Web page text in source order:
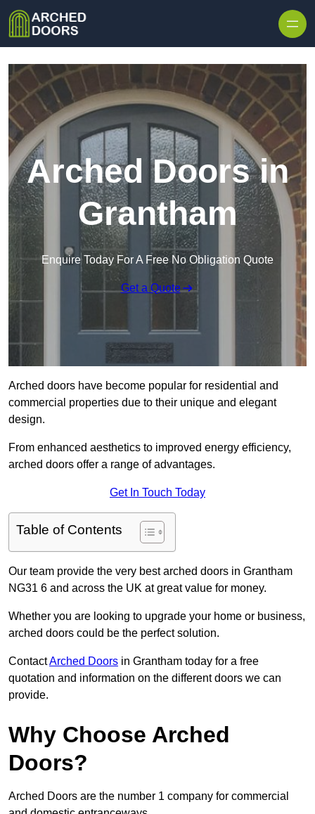
Arched Doors in
Grantham
Enquire Today For A Free No Obligation Quote
Get a Quote
Arched doors have become popular for residential and
commercial properties due to their unique and elegant
design.
From enhanced aesthetics to improved energy efficiency,
arched doors offer a range of advantages.
Get In Touch Today
Table of Contents
Our team provide the very best arched doors in Grantham
NG31 6 and across the UK at great value for money.
Whether you are looking to upgrade your home or business,
arched doors could be the perfect solution.
ContactArched Doors in Grantham today for a free
quotation and information on the different doors we can
provide.
Why Choose Arched
Doors?
Arched Doors are the number 1 company for commercial